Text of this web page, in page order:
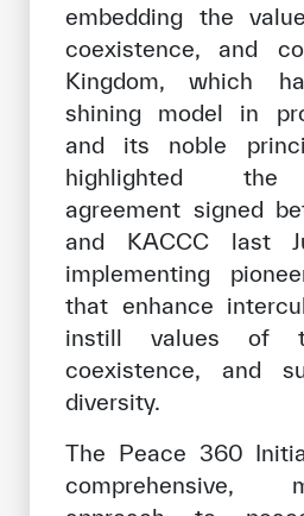
embedding the
coexistence, and
Kingdom, which
shining model in
and its noble
highlighted the
agreement signed
and KACCC last
implementing
that enhance
instill values of
coexistence, and
diversity.
The Peace 360
comprehensive,